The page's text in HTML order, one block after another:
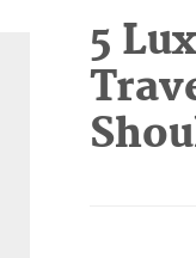
5